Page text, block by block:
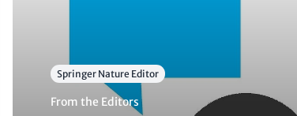
Springer Nature Editor
From the Editors